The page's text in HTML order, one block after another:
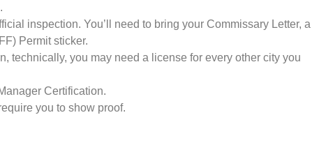
inspection. You’ll need to bring your Commissary Letter, a
Permit sticker.
technically, you may need a license for every other city you
Certification.
you to show proof.